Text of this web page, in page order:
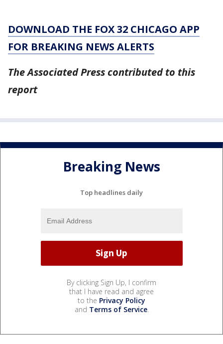
DOWNLOAD THE FOX 32 CHICAGO APP
FOR BREAKING NEWS ALERTS
The Associated Press contributed to this
report
Breaking News
Top headlines daily
By clicking Sign Up, I confirm
that I have read and agree
to the Privacy Policy
and Terms of Service.